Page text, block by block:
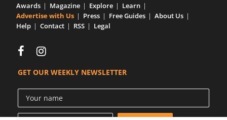
Awards Magazine Explore
Learn
Advertise with Us
Press Free Guides
About Us
Help
Contact RSS Legal
GET OUR WEEKLY NEWSLETTER